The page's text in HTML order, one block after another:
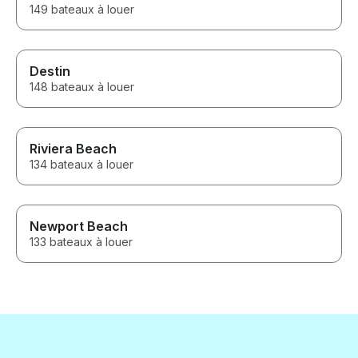
149 bateaux à louer
Destin
148 bateaux à louer
Riviera Beach
134 bateaux à louer
Newport Beach
133 bateaux à louer